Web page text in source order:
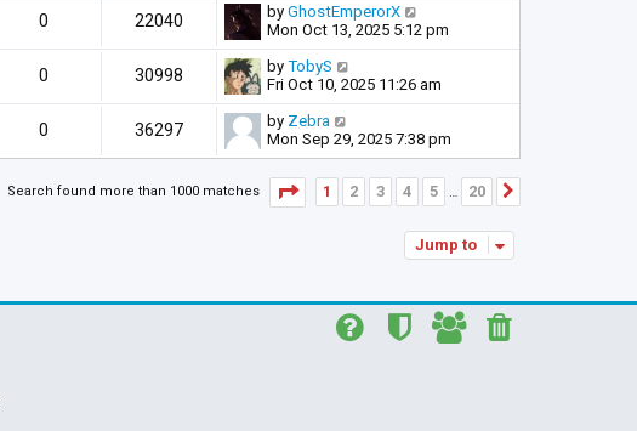
0 22040 by GhostEmperorX
Mon Oct 13, 2025 5:12 pm
0 30998 by TobyS
Fri Oct 10, 2025 11:26 am
0 36297 by Zebra
Mon Sep 29, 2025 7:38 pm
Search found more than 1000 matches Page 1of 20
1 2 3 4 5 … 20
Jump to